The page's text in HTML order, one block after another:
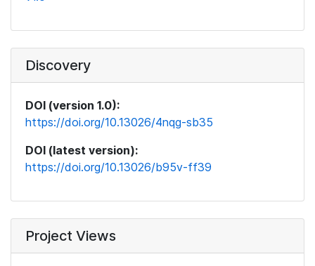
Discovery
DOI (version 1.0):
https://doi.org/10.13026/4nqg-sb35
DOI (latest version):
https://doi.org/10.13026/b95v-ff39
Project Views